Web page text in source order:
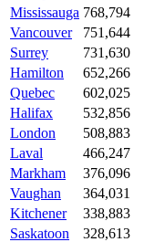
Mississauga 768,794
Vancouver
751,644
Surrey
731,630
Hamilton
652,266
Quebec
602,025
Halifax
532,856
London
508,883
Laval
466,247
Markham
376,096
Vaughan
364,031
Kitchener
338,883
Saskatoon
328,613